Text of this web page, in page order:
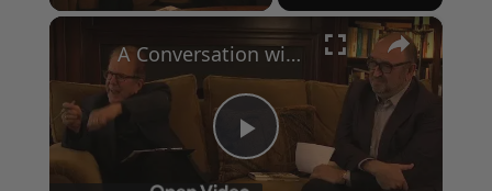
×
Play
A Conversation with Woody Allen: Famed Director Talks Exclusively with Roger Friedman and Neil Rosen